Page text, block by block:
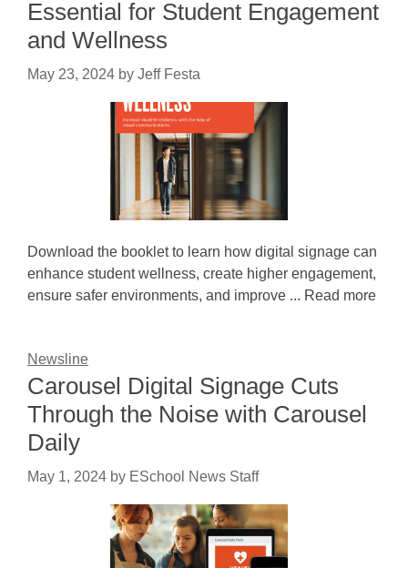
Essential for Student Engagement
and Wellness
May 23, 2024 by Jeff Festa
Download the booklet to learn how digital signage can
enhance student wellness, create higher engagement,
ensure safer environments, and improve ... Read more
Newsline
Carousel Digital Signage Cuts
Through the Noise with Carousel
Daily
May 1, 2024 by ESchool News Staff